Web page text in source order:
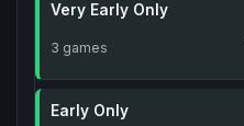
Very Early Only
3 games
Early Only